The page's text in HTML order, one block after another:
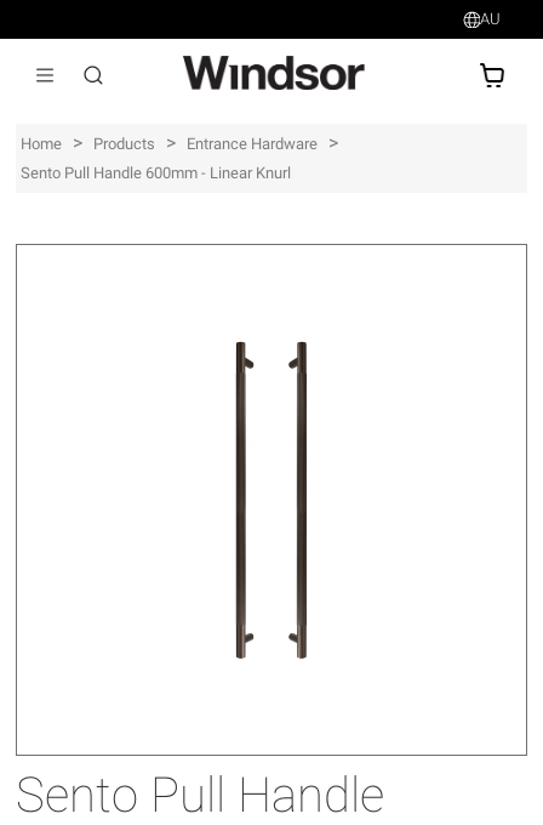
AU
Home > Products > Entrance Hardware >
Sento Pull Handle 600mm - Linear Knurl
Sento Pull Handle